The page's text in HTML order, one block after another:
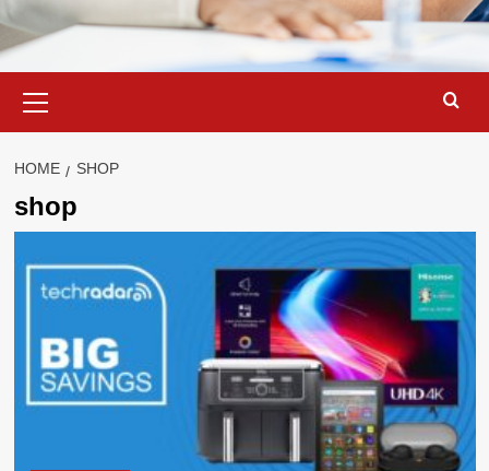
Menu
HOME SHOP
shop